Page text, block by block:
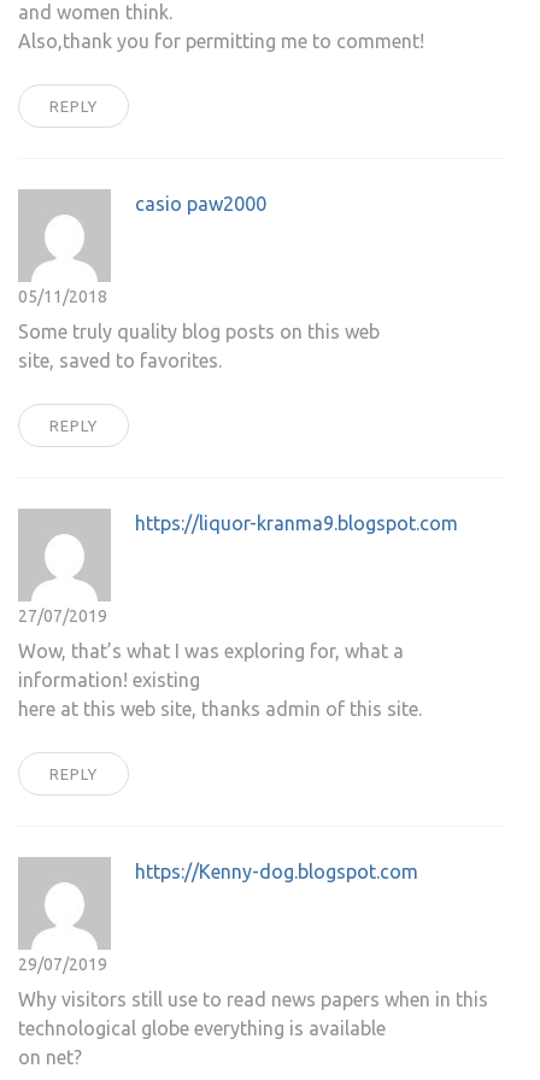
and women think.
Also,thank you for permitting me to comment!
REPLY
casio paw2000
05/11/2018
Some truly quality blog posts on this web
site, saved to favorites.
REPLY
https://liquor-kranma9.blogspot.com
27/07/2019
Wow, that’s what I was exploring for, what a
information! existing
here at this web site, thanks admin of this site.
REPLY
https://Kenny-dog.blogspot.com
29/07/2019
Why visitors still use to read news papers when in this
technological globe everything is available
on net?